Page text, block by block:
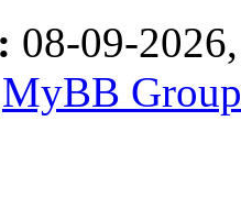
08-09-
MyBB Group